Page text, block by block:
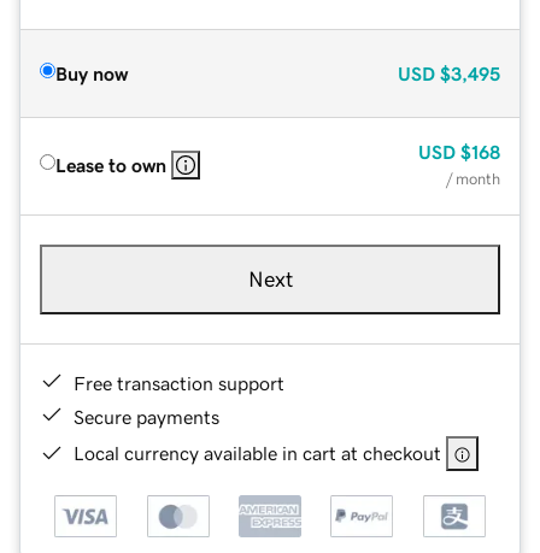
Buy now USD $3,495
Lease to own
USD $168
/ month
Next
Free transaction support
Secure payments
Local currency available in cart at checkout